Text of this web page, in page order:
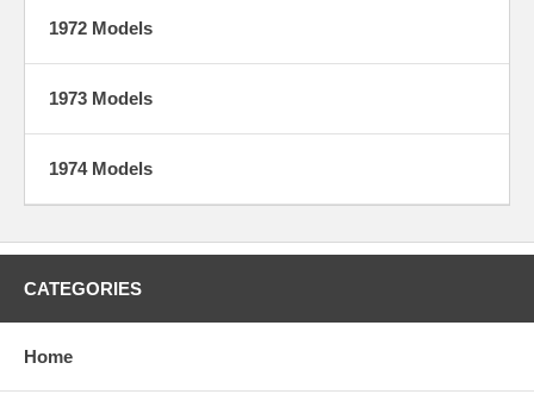
1972 Models
1973 Models
1974 Models
CATEGORIES
Home